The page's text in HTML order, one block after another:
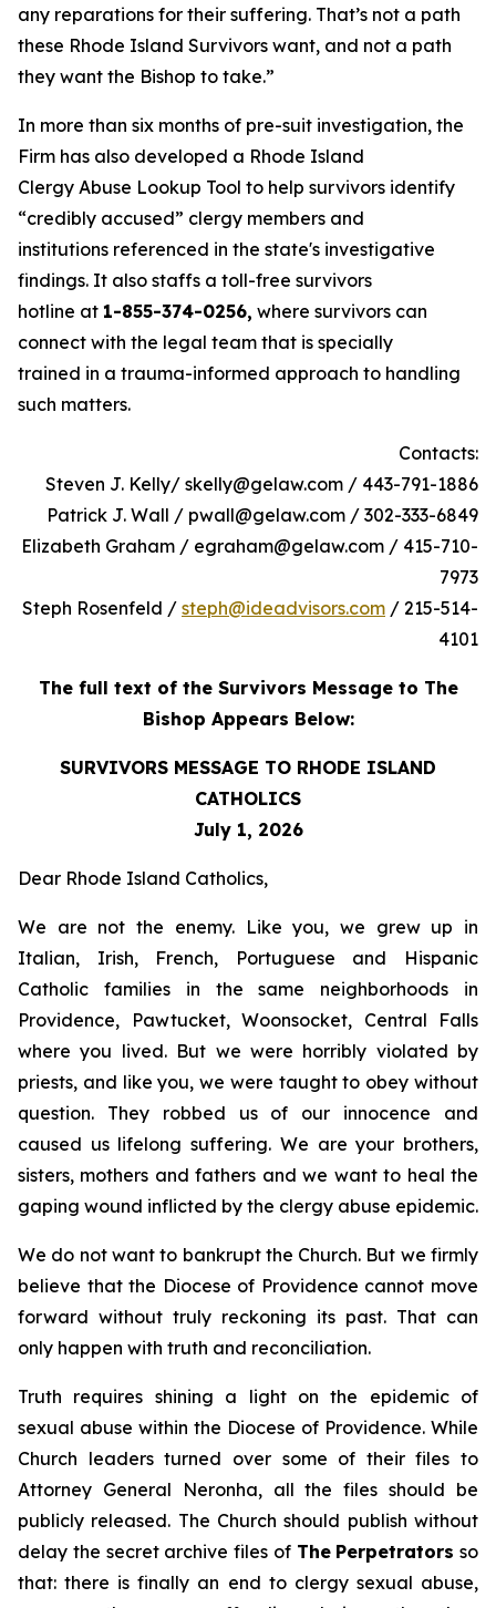
any reparations for their suffering. That’s not a path
these Rhode Island Survivors want, and not a path
they want the Bishop to take.”
In more than six months of pre-suit investigation, the
Firm has also developed a Rhode Island
Clergy Abuse Lookup Tool to help survivors identify
“credibly accused” clergy members and
institutions referenced in the state's investigative
findings. It also staffs a toll-free survivors
hotline at 1-855-374-0256, where survivors can
connect with the legal team that is specially
trained in a trauma-informed approach to handling
such matters.
Contacts:
Steven J. Kelly/ skelly@gelaw.com / 443-791-1886
Patrick J. Wall / pwall@gelaw.com / 302-333-6849
Elizabeth Graham / egraham@gelaw.com / 415-710-
7973
Steph Rosenfeld / steph@ideadvisors.com / 215-514-
4101
The full text of the Survivors Message to The
Bishop Appears Below:
SURVIVORS MESSAGE TO RHODE ISLAND
CATHOLICS
July 1, 2026
Dear Rhode Island Catholics,
We are not the enemy. Like you, we grew up in
Italian, Irish, French, Portuguese and Hispanic
Catholic families in the same neighborhoods in
Providence, Pawtucket, Woonsocket, Central Falls
where you lived. But we were horribly violated by
priests, and like you, we were taught to obey without
question. They robbed us of our innocence and
caused us lifelong suffering. We are your brothers,
sisters, mothers and fathers and we want to heal the
gaping wound inflicted by the clergy abuse epidemic.
We do not want to bankrupt the Church. But we firmly
believe that the Diocese of Providence cannot move
forward without truly reckoning its past. That can
only happen with truth and reconciliation.
Truth requires shining a light on the epidemic of
sexual abuse within the Diocese of Providence. While
Church leaders turned over some of their files to
Attorney General Neronha, allthe files should be
publicly released. The Church should publish without
delay the secret archive files of The Perpetrators so
that: there is finally an end to clergy sexual abuse,